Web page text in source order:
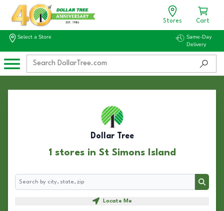
Stores Cart
Select a Store
Same-Day
Delivery
Dollar Tree
1 stores in St Simons Island
Search
Search
Locate Me